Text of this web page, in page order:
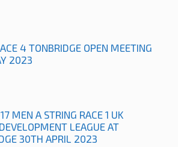
4 TONBRIDGE OPEN MEETING
2023
MEN A STRING RACE 1 UK
LEAGUE AT
30TH APRIL 2023